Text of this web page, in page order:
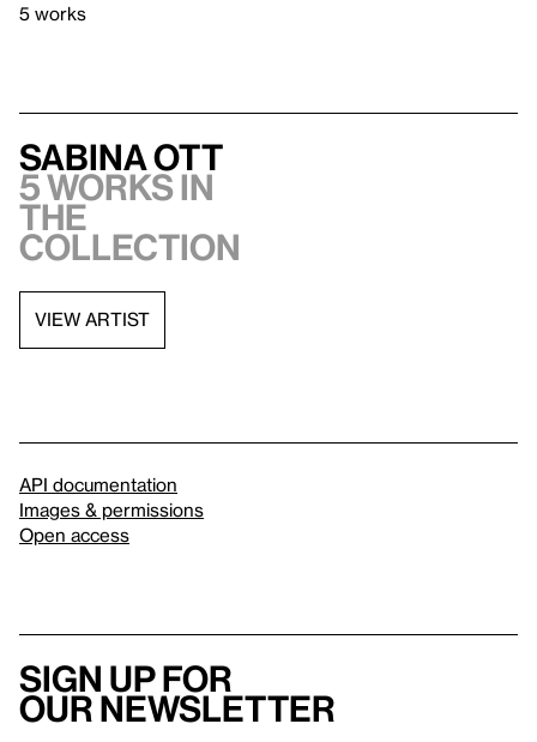
5 works
Sabina Ott
5 works in
the
collection
VIEW ARTIST
API documentation
Images & permissions
Open access
Sign up for
our newsletter